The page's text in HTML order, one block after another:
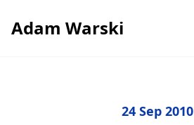
Adam Warski
24 Sep 2010